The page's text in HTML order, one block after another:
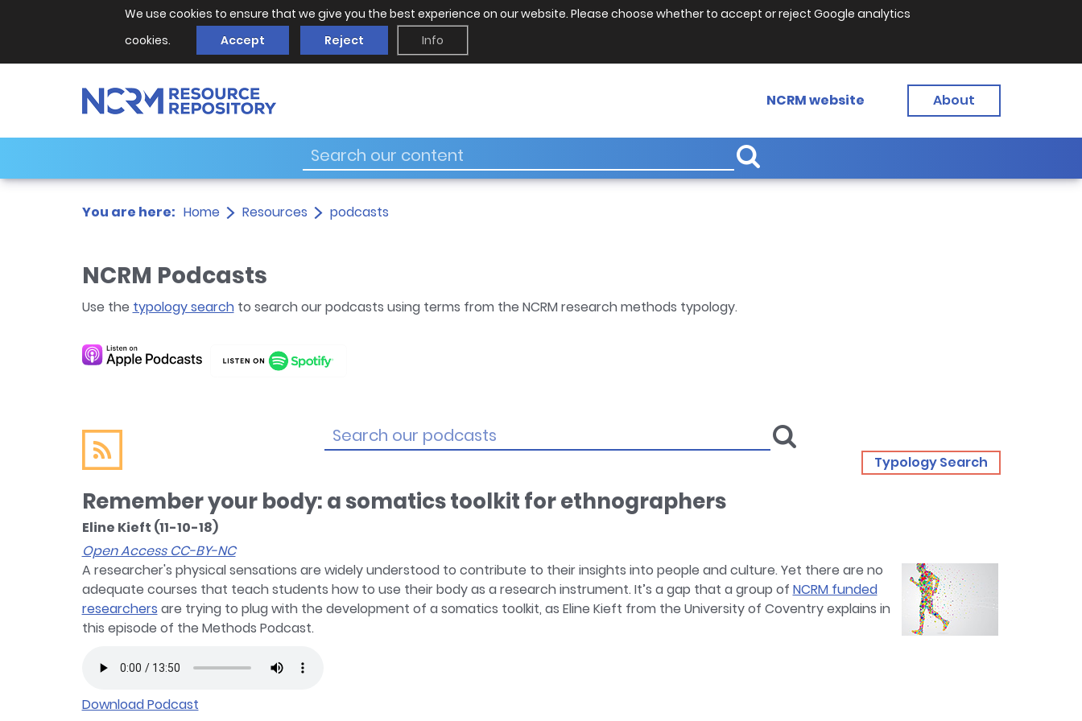
We use cookies to ensure that we give you the best experience on our website. Please choose whether to accept or reject Google analytics
cookies.
Accept Reject Info
NCRM website About
You are here: Home Resources podcasts
NCRM Podcasts
Use the typology searchto search our podcasts using terms from the NCRM research methods typology.
Typology Search
Remember your body: a somatics toolkit for ethnographers
Eline Kieft (11-10-18)
Open Access CC-BY-NC
A researcher's physical sensations are widely understood to contribute to their insights into people and culture. Yet there are no
adequate courses that teach students how to use their body as a research instrument. It’s a gap that a group of NCRM funded
researchers are trying to plug with the development of a somatics toolkit, as Eline Kieft from the University of Coventry explains in
this episode of the Methods Podcast.
Download Podcast